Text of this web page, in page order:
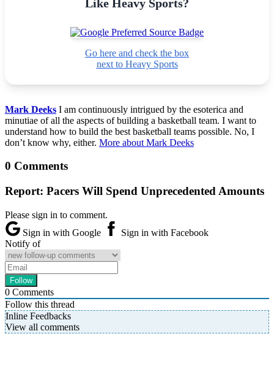
Like Heavy Sports?
Go here and check the box
next to Heavy Sports
Mark Deeks I am continuously intrigued by the esoterica and
minutiae of all the aspects of building a basketball team. I want to
understand how to build the best basketball teams possible. No, I
don’t know why, either. More about Mark Deeks
0 Comments
Report: Pacers Will Spend Unprecedented Amounts
Please sign in to comment.
Sign in with Google
Sign in with Facebook
Notify of
0 Comments
Follow this thread
Inline Feedbacks
View all comments